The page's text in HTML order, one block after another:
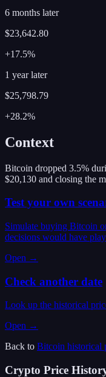
6 months later
$23,642.80
+17.5%
1 year later
$25,798.79
+28.2%
Context
Bitcoin dropped 3.5%
$20,130 and closing the
Test your own
Simulate buying Bitcoin
decisions would have
Open →
Check another date
Look up the historical
Open →
Back to Bitcoin historical
Crypto Price